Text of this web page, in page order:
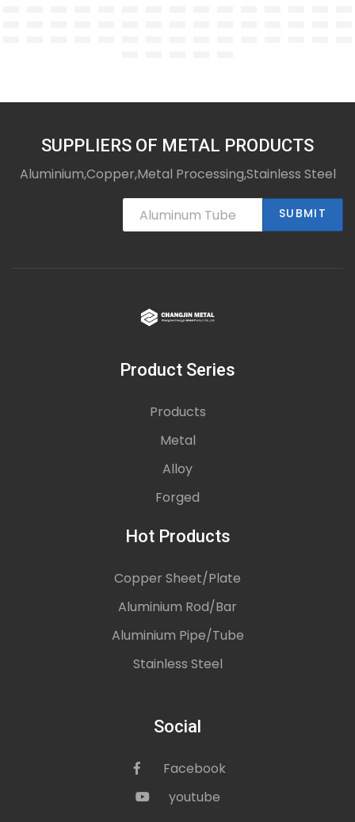
SUPPLIERS OF METAL PRODUCTS
Aluminium,Copper,Metal Processing,Stainless Steel
SUBMIT
Product Series
Products
Metal
Alloy
Forged
Hot Products
Copper Sheet/Plate
Aluminium Rod/Bar
Aluminium Pipe/Tube
Stainless Steel
Social
icon Facebook
iconyoutube